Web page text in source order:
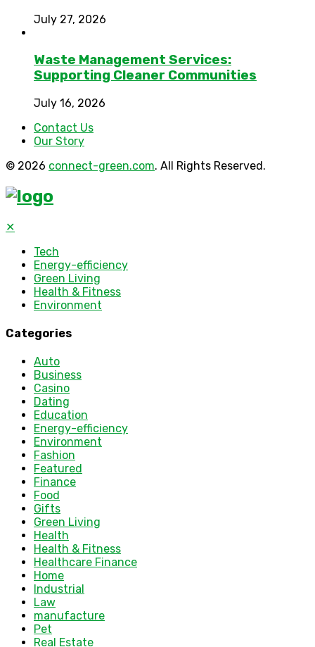
July 27, 2026
Waste Management Services:
Supporting Cleaner Communities
July 16, 2026
Contact Us
Our Story
© 2026 connect-green.com. All Rights Reserved.
✕
Tech
Energy-efficiency
Green Living
Health & Fitness
Environment
Categories
Auto
Business
Casino
Dating
Education
Energy-efficiency
Environment
Fashion
Featured
Finance
Food
Gifts
Green Living
Health
Health & Fitness
Healthcare Finance
Home
Industrial
Law
manufacture
Pet
Real Estate